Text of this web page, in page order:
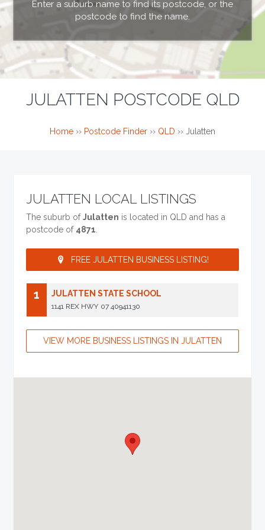
Enter a suburb name to find its postcode, or the
postcode to find the name.
JULATTEN POSTCODE QLD
Home ›› Postcode Finder ›› QLD ›› Julatten
JULATTEN LOCAL LISTINGS
The suburb ofJulatten is located in QLD and has a
postcode of 4871
FREE JULATTEN BUSINESS LISTING!
1 JULATTEN STATE SCHOOL
1141 REX HWY 07 40941130
VIEW MORE BUSINESS LISTINGS IN JULATTEN